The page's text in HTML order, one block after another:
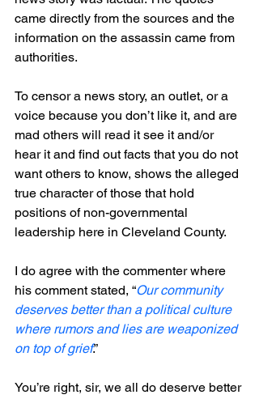
came directly from the sources and the
information on the assassin came from
authorities.
To censor a news story, an outlet, or a
voice because you don’t like it, and are
mad others will read it see it and/or
hear it and find out facts that you do not
want others to know, shows the alleged
true character of those that hold
positions of non-governmental
leadership here in Cleveland County.
I do agree with the commenter where
his comment stated, “Our community
deserves better than a political culture
where rumors and lies are weaponized
on top of grief.”
You’re right, sir, we all do deserve better